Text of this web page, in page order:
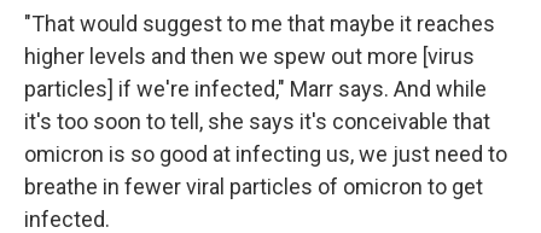
"That would suggest to me that maybe it reaches
higher levels and then we spew out more [virus
particles] if we're infected," Marr says. And while
it's too soon to tell, she says it's conceivable that
omicron is so good at infecting us, we just need to
breathe in fewer viral particles of omicron to get
infected.